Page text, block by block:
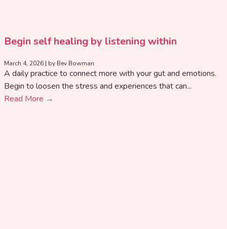
Begin self healing by listening within
March 4, 2026 | by Bev Bowman
A daily practice to connect more with your gut and emotions.
Begin to loosen the stress and experiences that can...
Read More →